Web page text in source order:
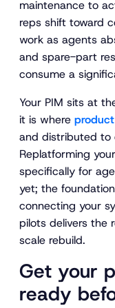
maintenance to
reps shift toward
work as agents
and spare-part
consume a
Your PIM sits at
it is where
and distributed to
Replatforming
specifically for
yet; the
connecting your
pilots delivers the
scale rebuild.
Get your
ready